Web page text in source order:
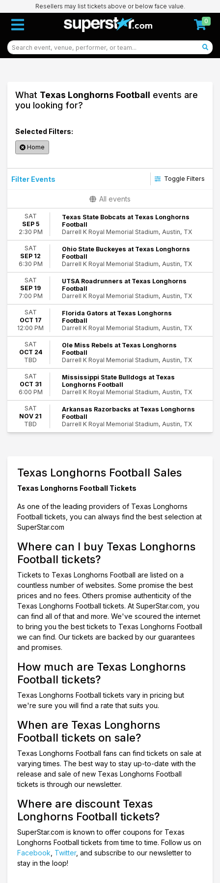
Resellers may list tickets above or below face value.
0
What Texas Longhorns Football events are
you looking for?
Selected Filters:
Home
Filter Events Toggle Filters
Day
Night
Arkansas Razorbacks Football
Florida Gators Football
Mississippi State Bulldogs Football
NCAAF
Texas Longhorns Football
more
Months
September
October
November
Dates
Today
This weekend
Choose dates
All events
SAT
SEP 5
2:30 PM
Texas State Bobcats at Texas Longhorns
Football
Darrell K Royal Memorial Stadium, Austin, TX
SAT
SEP 12
6:30 PM
Ohio State Buckeyes at Texas Longhorns
Football
Darrell K Royal Memorial Stadium, Austin, TX
SAT
SEP 19
7:00 PM
UTSA Roadrunners at Texas Longhorns
Football
Darrell K Royal Memorial Stadium, Austin, TX
SAT
OCT 17
12:00 PM
Florida Gators at Texas Longhorns
Football
Darrell K Royal Memorial Stadium, Austin, TX
SAT
OCT 24
TBD
Ole Miss Rebels at Texas Longhorns
Football
Darrell K Royal Memorial Stadium, Austin, TX
SAT
OCT 31
6:00 PM
Mississippi State Bulldogs at Texas
Longhorns Football
Darrell K Royal Memorial Stadium, Austin, TX
SAT
NOV 21
TBD
Arkansas Razorbacks at Texas Longhorns
Football
Darrell K Royal Memorial Stadium, Austin, TX
Texas Longhorns Football Sales
Texas Longhorns Football Tickets
As one of the leading providers of Texas Longhorns
Football tickets, you can always find the best selection at
SuperStar.com
Where can I buy Texas Longhorns
Football tickets?
Tickets to Texas Longhorns Football are listed on a
countless number of websites. Some promise the best
prices and no fees. Others promise authenticity of the
Texas Longhorns Football tickets. At SuperStar.com, you
can find all of that and more. We've scoured the internet
to bring you the best tickets to Texas Longhorns Football
we can find. Our tickets are backed by our guarantees
and promises.
How much are Texas Longhorns
Football tickets?
Texas Longhorns Football tickets vary in pricing but
we're sure you will find a rate that suits you.
When are Texas Longhorns
Football tickets on sale?
Texas Longhorns Football fans can find tickets on sale at
varying times. The best way to stay up-to-date with the
release and sale of new Texas Longhorns Football
tickets is through our newsletter.
Where are discount Texas
Longhorns Football tickets?
SuperStar.com is known to offer coupons for Texas
Longhorns Football tickets from time to time. Follow us on
Facebook Twitter, and subscribe to our newsletter to
stay in the loop!